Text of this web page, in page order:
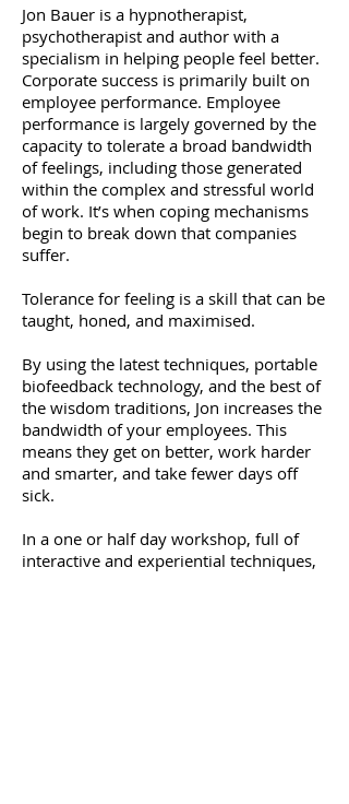
Jon Bauer is a hypnotherapist,
psychotherapist and author with a
specialism in helping people feel better.
Corporate success is primarily built on
employee performance. Employee
performance is largely governed by the
capacity to tolerate a broad bandwidth
of feelings, including those generated
within the complex and stressful world
of work. It’s when coping mechanisms
begin to break down that companies
suffer.
Tolerance for feeling is a skill that can be
taught, honed, and maximised.
By using the latest techniques, portable
biofeedback technology, and the best of
the wisdom traditions, Jon increases the
bandwidth of your employees. This
means they get on better, work harder
and smarter, and take fewer days off
sick.
In a one or half day workshop, full of
interactive and experiential techniques,